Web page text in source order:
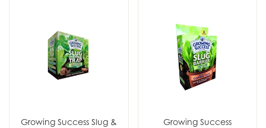
Growing Success Slug &
Growing Success